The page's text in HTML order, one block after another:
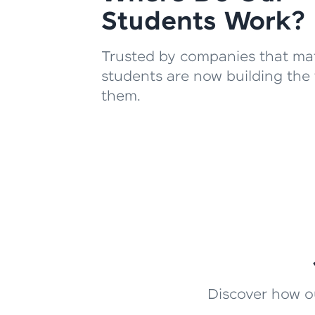
Students Work?
Trusted by companies that
students are now building
them.
Discover how